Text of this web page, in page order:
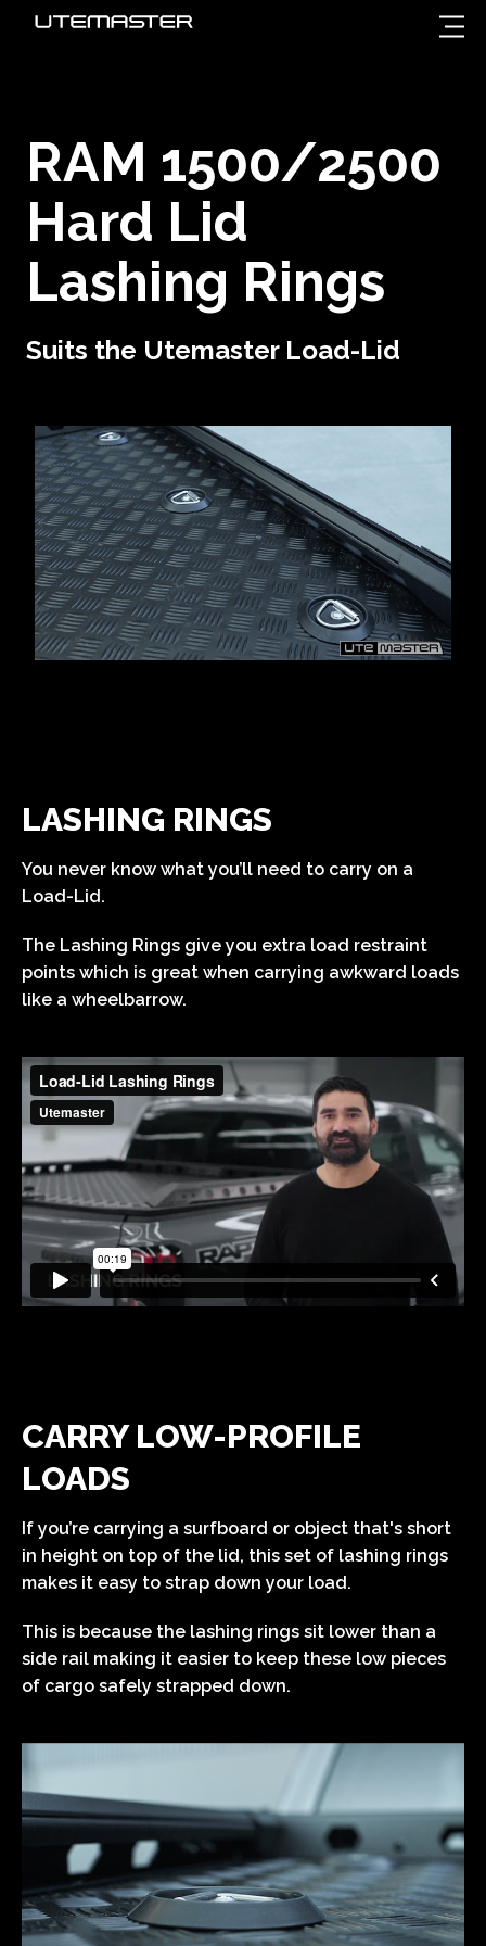
RAM 1500/2500
Hard Lid
Lashing Rings
Suits the Utemaster Load-Lid
LASHING RINGS
You never know what you’ll need to carry on a
Load-Lid.
The Lashing Rings give you extra load restraint
points which is great when carrying awkward loads
like a wheelbarrow.
CARRY LOW-PROFILE
LOADS
If you’re carrying a surfboard or object that's short
in height on top of the lid, this set of lashing rings
makes it easy to strap down your load.
This is because the lashing rings sit lower than a
side rail making it easier to keep these low pieces
of cargo safely strapped down.